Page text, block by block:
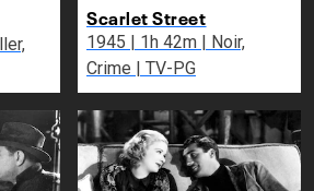
Scarlet Street
1945 | 1h 42m | Noir,
Crime | TV-PG